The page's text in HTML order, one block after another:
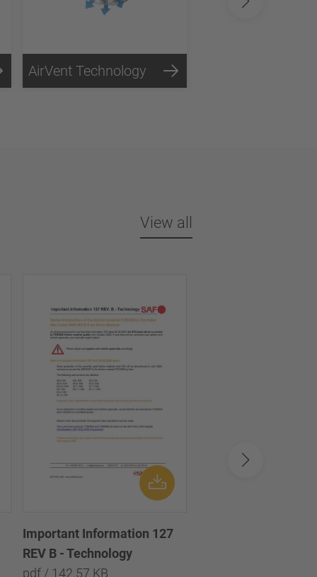
AirVent Technology
View all
Important Information 127
REV B - Technology
pdf / 142.57 KB